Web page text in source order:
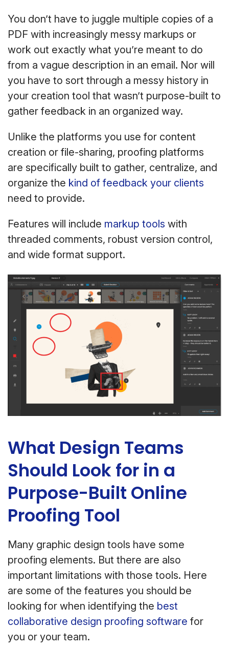
You don’t have to juggle multiple copies of a
PDF with increasingly messy markups or
work out exactly what you’re meant to do
from a vague description in an email. Nor will
you have to sort through a messy history in
your creation tool that wasn’t purpose-built to
gather feedback in an organized way.
Unlike the platforms you use for content
creation or file-sharing, proofing platforms
are specifically built to gather, centralize, and
organize the kind of feedback your clients
need to provide.
Features will include markup tools with
threaded comments, robust version control,
and wide format support.
What Design Teams
Should Look for in a
Purpose-Built Online
Proofing Tool
Many graphic design tools have some
proofing elements. But there are also
important limitations with those tools. Here
are some of the features you should be
looking for when identifying the best
collaborative design proofing software for
you or your team.